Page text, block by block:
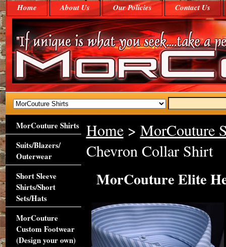
Home About Us Our Policies Contact Us
Home> MorCouture
Chevron Collar Shirt
MorCouture Elite
MorCouture Shirts
Suits/Blazers/
Outerwear
Short Sleeve
Shirts/Short
Sets/Hats
MorCouture
Custom Footwear
(Design your own)